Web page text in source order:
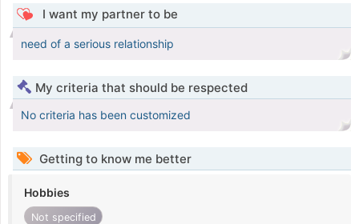
I want my partner to be
need of a serious relationship
My criteria that should be respected
No criteria has been customized
Getting to know me better
Hobbies
Not specified